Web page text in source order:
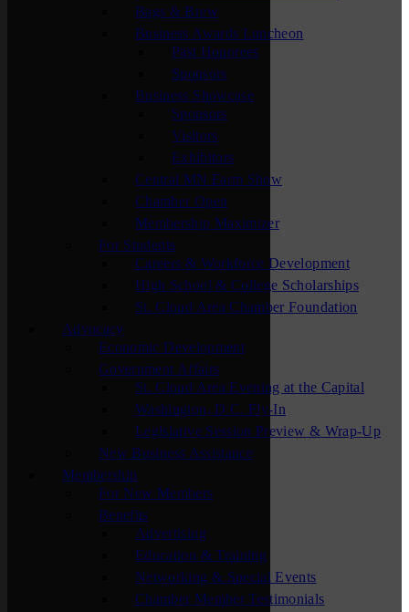
Bags & Brew
Business Awards Luncheon
Past Honorees
Sponsors
Business Showcase
Sponsors
Visitors
Exhibitors
Central MN Farm Show
Chamber Open
Membership Maximizer
For Students
Careers & Workforce Development
High School & College Scholarships
St. Cloud Area Chamber Foundation
Advocacy
Economic Development
Government Affairs
St. Cloud Area Evening at the Capital
Washington, D.C. Fly-In
Legislative Session Preview & Wrap-Up
New Business Assistance
Membership
For New Members
Benefits
Advertising
Education & Training
Networking & Special Events
Chamber Member Testimonials